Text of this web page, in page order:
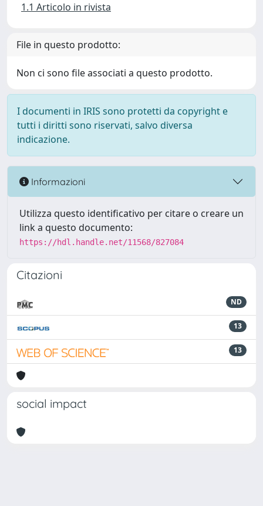
1.1 Articolo in rivista
File in questo prodotto:
Non ci sono file associati a questo prodotto.
I documenti in IRIS sono protetti da copyright e
tutti i diritti sono riservati, salvo diversa
indicazione.
Informazioni
Utilizza questo identificativo per citare o creare un
link a questo documento:
https://hdl.handle.net/11568/827084
Citazioni
ND
13
13
social impact